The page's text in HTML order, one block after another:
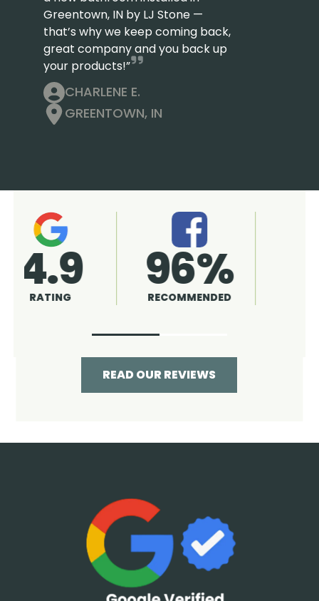
Greentown, IN by LJ Stone —
that’s why we keep coming back,
great company and you back up
your products!”
CHARLENE E.
GREENTOWN, IN
4.9
RATING 96%
RECOMMENDED
READ OUR REVIEWS